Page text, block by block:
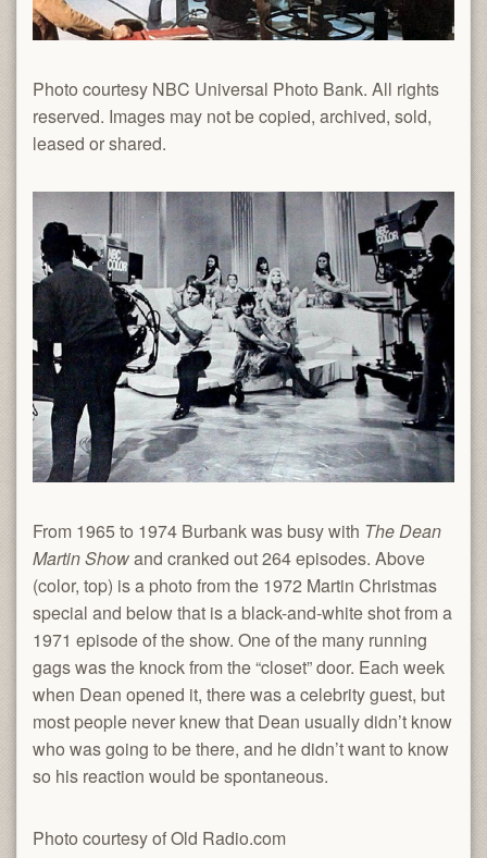
Photo courtesy NBC Universal Photo Bank. All rights
reserved. Images may not be copied, archived, sold,
leased or shared.
From 1965 to 1974 Burbank was busy with The Dean
Martin Showand cranked out 264 episodes. Above
(color, top) is a photo from the 1972 Martin Christmas
special and below that is a black-and-white shot from a
1971 episode of the show. One of the many running
gags was the knock from the “closet” door. Each week
when Dean opened it, there was a celebrity guest, but
most people never knew that Dean usually didn’t know
who was going to be there, and he didn’t want to know
so his reaction would be spontaneous.
Photo courtesy of Old Radio.com